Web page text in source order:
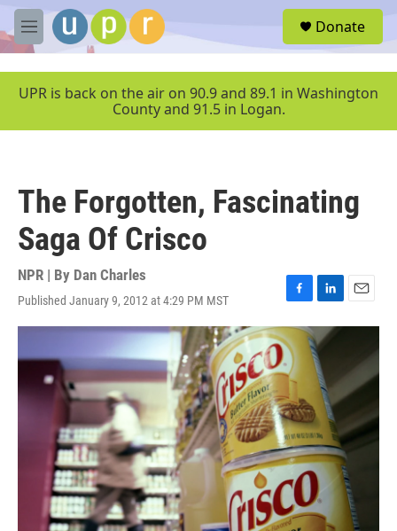
Skip to main content
M
e
u
Donate
UPR is back on the air on 90.9 and 89.1 in Washington
County and 91.5 in Logan.
The Forgotten, Fascinating
Saga Of Crisco
NPR | By Dan Charles
Published January 9, 2012 at 4:29 PM MST
F
a
c
e
b
o
o
k
L
i
n
k
e
d
n
E
m
l